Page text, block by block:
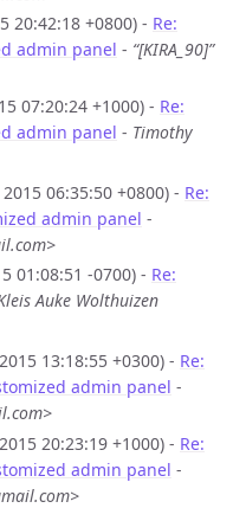
20:42:18 +0800) - Re:
admin panel - “[KIRA_90]”
07:20:24 +1000) - Re:
admin panel - Timothy
06:35:50 +0800) - Re:
admin panel -
01:08:51 -0700) - Re:
Auke Wolthuizen
13:18:55 +0300) - Re:
admin panel -
20:23:19 +1000) - Re:
admin panel -